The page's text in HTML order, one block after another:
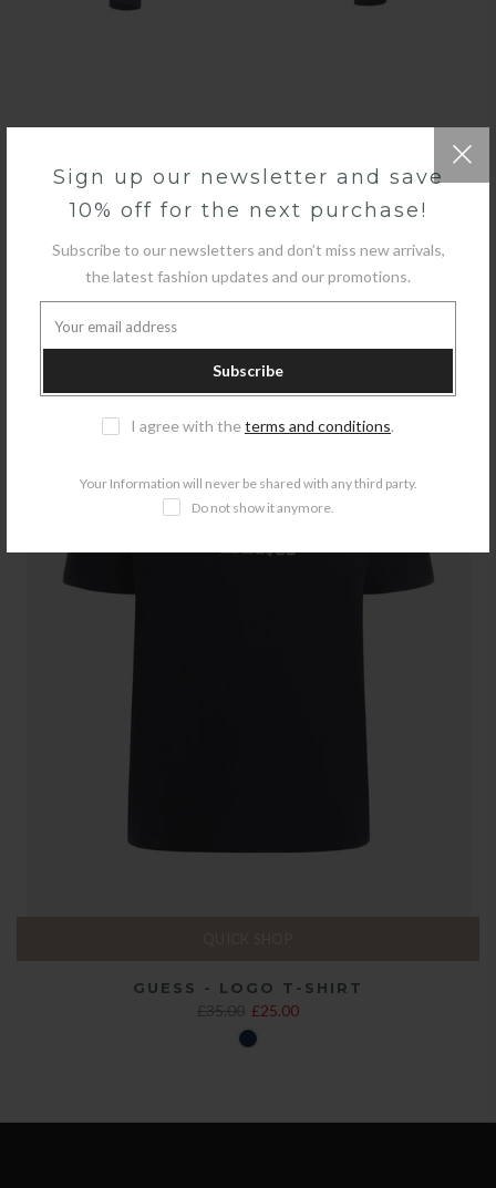
Sign up our newsletter and save
10% off for the next purchase!
Subscribe to our newsletters and don’t miss new arrivals,
the latest fashion updates and our promotions.
Subscribe
I agree with the terms and conditions.
Your Information will never be shared with any third party.
Do not show it anymore.
QUICK SHOP
GUESS - LOGO
-29%
GUESS - LOGO T-SHIRT
£35.00 £25.00